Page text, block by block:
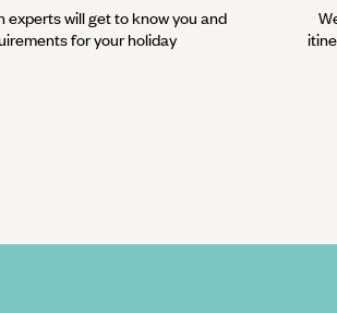
will get to know you and
for your holiday